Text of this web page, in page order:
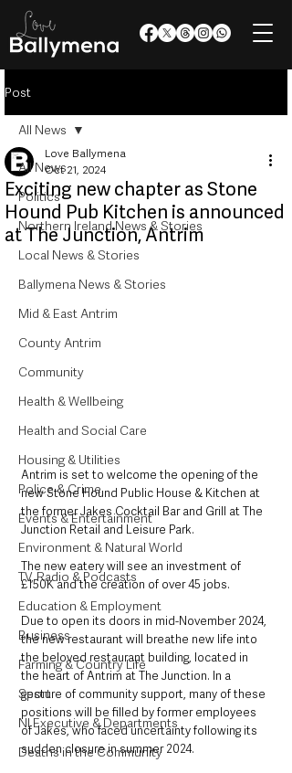
Post
All News
Politics
Northern Ireland News & Stories
Local News & Stories
Ballymena News & Stories
Mid & East Antrim
County Antrim
Community
Health & Wellbeing
Health and Social Care
Housing & Utilities
Police & Crime
Events & Entertainment
Environment & Natural World
TV, Radio & Podcasts
Education & Employment
Business
Farming & Country Life
Sport
NI Executive & Departments
Deaths in the Community
All News
Exciting new chapter as Stone
Hound Pub Kitchen is announced
at The Junction, Antrim
Love Ballymena
Oct 21, 2024
Antrim is set to welcome the opening of the
new Stone Hound Public House & Kitchen at
the former Jakes Cocktail Bar and Grill at The
Junction Retail and Leisure Park.
The new eatery will see an investment of
£150K and the creation of over 45 jobs.
Due to open its doors in mid-November 2024,
the new restaurant will breathe new life into
the beloved restaurant building, located in
the heart of Antrim at The Junction. In a
gesture of community support, many of these
positions will be filled by former employees
of Jakes, who faced uncertainty following its
sudden closure in summer 2024.